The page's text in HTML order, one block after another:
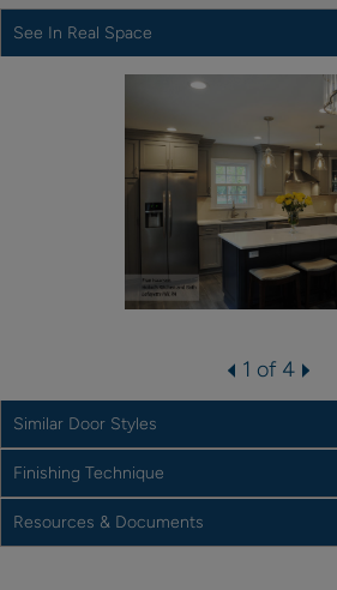
See In Real Space
1 of 4
Similar Door Styles
Finishing Technique
Resources & Documents